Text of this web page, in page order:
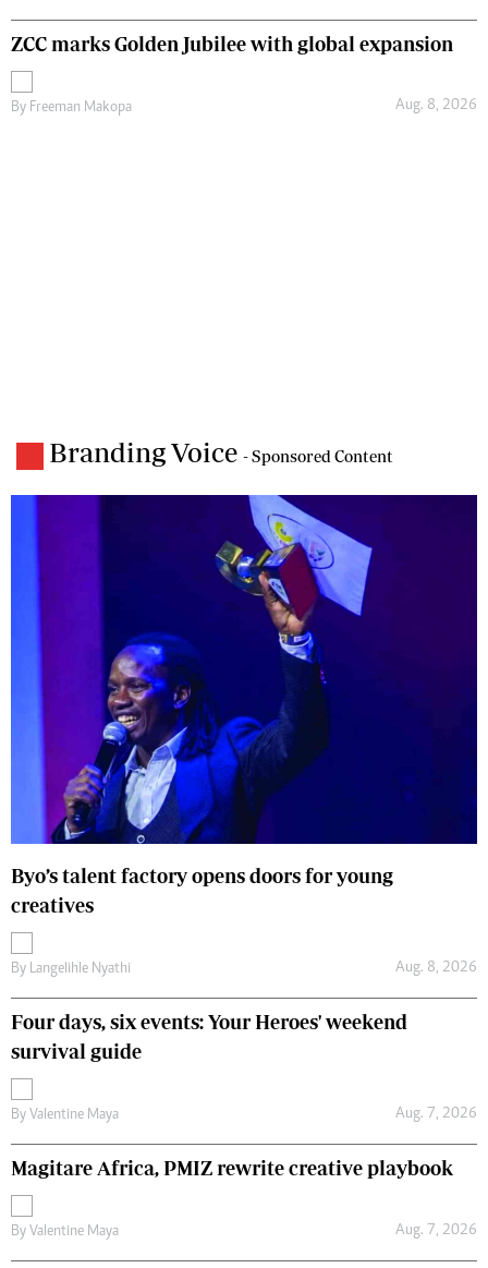
ZCC marks Golden Jubilee with global expansion
By Freeman Makopa Aug. 8, 2026
Branding Voice - Sponsored Content
Byo’s talent factory opens doors for young
creatives
By Langelihle Nyathi Aug. 8, 2026
Four days, six events: Your Heroes' weekend
survival guide
By Valentine Maya Aug. 7, 2026
Magitare Africa, PMIZ rewrite creative playbook
By Valentine Maya Aug. 7, 2026